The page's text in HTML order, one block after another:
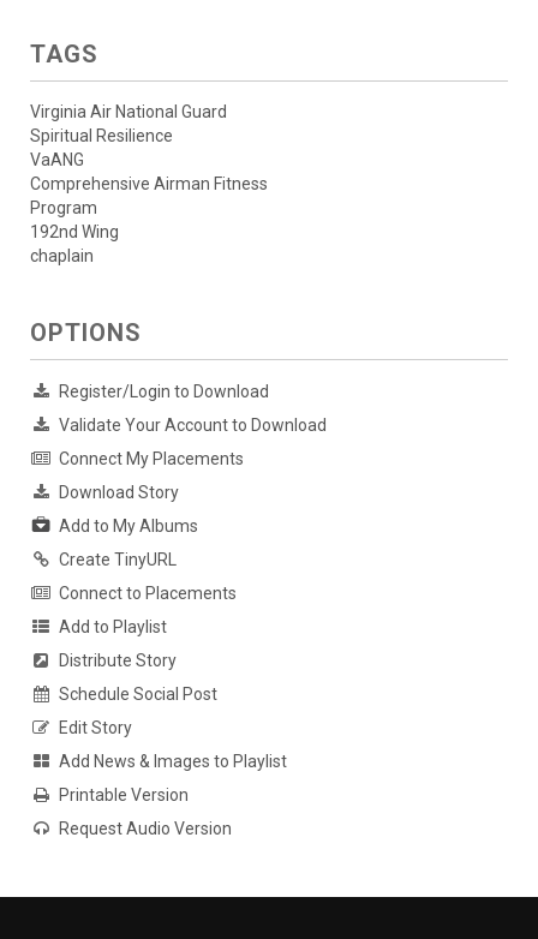
TAGS
Virginia Air National Guard
Spiritual Resilience
VaANG
Comprehensive Airman Fitness
Program
192nd Wing
chaplain
OPTIONS
Register/Login to Download
Validate Your Account to Download
Connect My Placements
Download Story
Add to My Albums
Create TinyURL
Connect to Placements
Add to Playlist
Distribute Story
Schedule Social Post
Edit Story
Add News & Images to Playlist
Printable Version
Request Audio Version